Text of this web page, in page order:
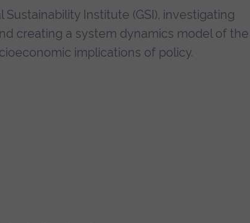
Institute (GSI), investigating
creating a system dynamics model of the
implications of policy.